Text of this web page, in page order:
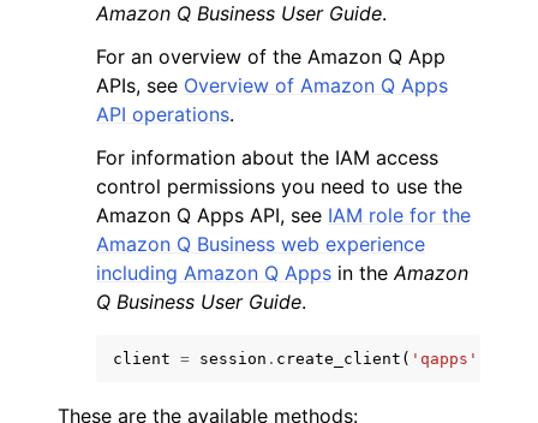
navigation of Available Services
Amazon Q Business User Guide.
For an overview of the Amazon Q App
APIs, see Overview of Amazon Q Apps
API operations.
For information about the IAM access
control permissions you need to use the
Amazon Q Apps API, see IAM role for the
Amazon Q Business web experience
including Amazon Q Apps in theAmazon
Q Business User Guide.
client = session . create_client ( 'qapps'
These are the available methods: